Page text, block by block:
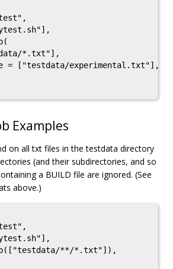
*.txt"],
= ["testdata/experimental.txt"],
Examples
on all txt files in the testdata directory
(and their subdirectories, and so
a BUILD file are ignored. (See
above.)
**/*.txt"]),